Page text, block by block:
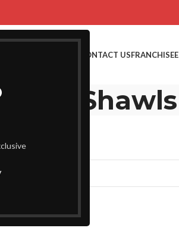
CONTACT USFRANCHISEE
Kani Shawls
your selection.